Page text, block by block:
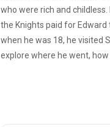
who were rich and
the Knights paid for
when he was 18, he visited
explore where he went,